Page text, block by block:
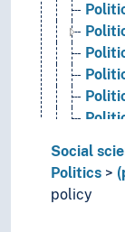
Social
Politics
policy